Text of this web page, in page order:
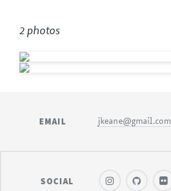
2 photos
EMAIL jkeane@gmail.com
SOCIAL